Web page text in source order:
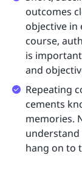
outcomes
objective in
course,
is
and
Repeating
cements
memories.
understand
hang on to